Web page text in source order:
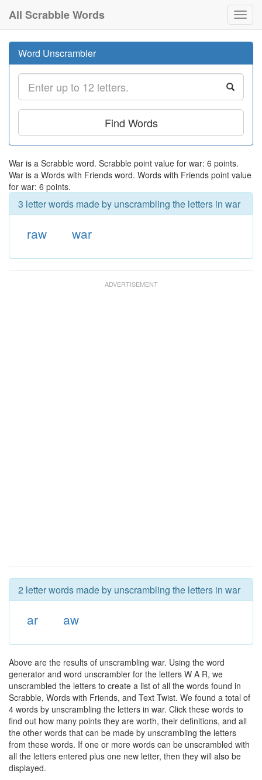
All Scrabble Words
Word Unscrambler
Find Words
War is a Scrabble word. Scrabble point value for war: 6 points.
War is a Words with Friends word. Words with Friends point value
for war: 6 points.
3 letter words made by unscrambling the letters in war
raw war
2 letter words made by unscrambling the letters in war
ar aw
Above are the results of unscrambling war. Using the word
generator and word unscrambler for the letters W A R, we
unscrambled the letters to create a list of all the words found in
Scrabble, Words with Friends, and Text Twist. We found a total of
4 words by unscrambling the letters in war. Click these words to
find out how many points they are worth, their definitions, and all
the other words that can be made by unscrambling the letters
from these words. If one or more words can be unscrambled with
all the letters entered plus one new letter, then they will also be
displayed.